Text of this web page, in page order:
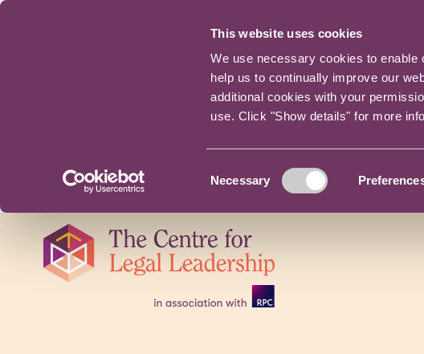
This website uses cookies
We use necessary cookies to enable
help us to continually improve our
additional cookies with your
use. Click "Show details" for more
Selection
Necessary
navigation